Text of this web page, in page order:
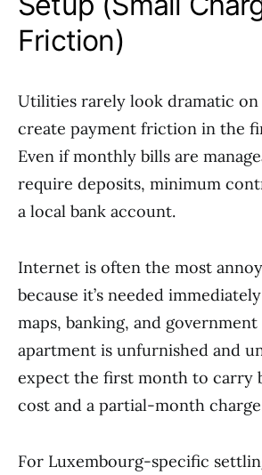
Friction)
Utilities rarely look dramatic
create payment friction in the
Even if monthly bills are
require deposits, minimum
a local bank account.
Internet is often the most
because it’s needed
maps, banking, and
apartment is unfurnished and
expect the first month to carry
cost and a partial-month
For Luxembourg-specific